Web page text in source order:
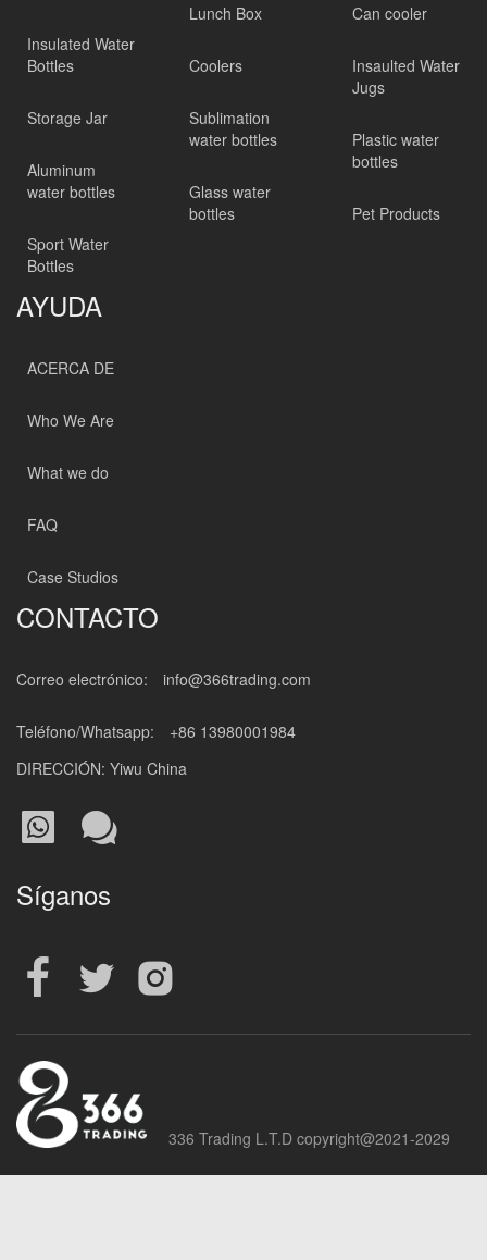
Insulated Water
Bottles
Storage Jar
Aluminum
water bottles
Sport Water
Bottles
Lunch Box
Coolers
Sublimation
water bottles
Glass water
bottles
Can cooler
Insaulted Water
Jugs
Plastic water
bottles
Pet Products
AYUDA
ACERCA DE
Who We Are
What we do
FAQ
Case Studios
CONTACTO
Correo electrónico: info@366trading.com
Teléfono/Whatsapp:
+86 13980001984
DIRECCIÓN: Yiwu China
Síganos
336 Trading L.T.D copyright@2021-2029